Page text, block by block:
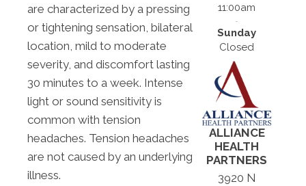
are characterized by a pressing
or tightening sensation, bilateral
location, mild to moderate
severity, and discomfort lasting
30 minutes to a week. Intense
light or sound sensitivity is
common with tension
headaches. Tension headaches
are not caused by an underlying
illness.
11:00am
Sunday
Closed
ALLIANCE
HEALTH
PARTNERS
3920 N